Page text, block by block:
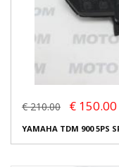
€ 210.00 € 150.00
YAMAHA TDM 900 5PS